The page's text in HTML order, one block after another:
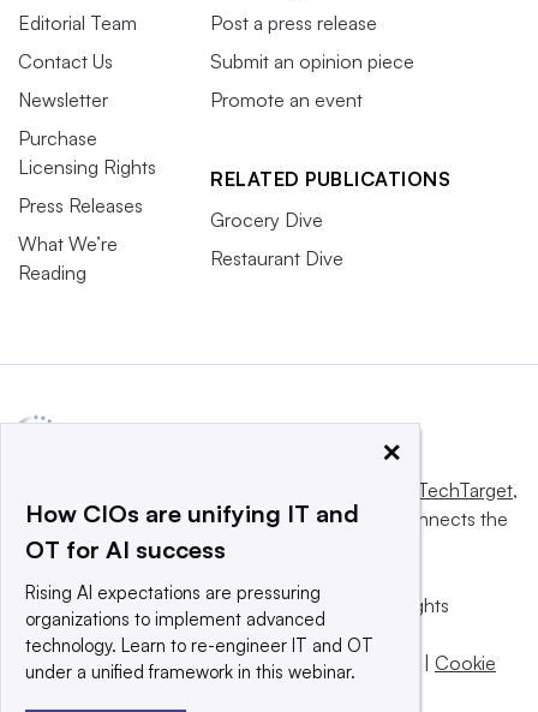
Editorial Team
Contact Us
Newsletter
Purchase
Licensing Rights
Press Releases
What We’re
Reading
Post a press release
Submit an opinion piece
Promote an event
RELATED PUBLICATIONS
Grocery Dive
Restaurant Dive
Informa TechTarget,
a global network that informs, influences and connects the
world’s technology buyers and sellers.
© 2025 TechTarget, Inc. or its subsidiaries. All rights
reserved. An Informa PLC company.
Privacy policy | Terms of use |Take down policy
Cookie
×
How CIOs are unifying IT and
OT for AI success
Rising AI expectations are pressuring
organizations to implement advanced
technology. Learn to re-engineer IT and OT
under a unified framework in this webinar.